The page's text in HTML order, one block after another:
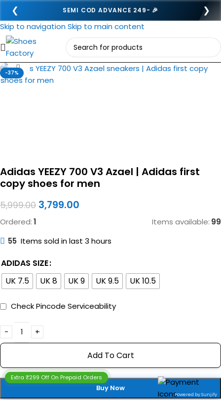
❮ SEMI COD ADVANCE 249- 🎉 ❯
Skip to navigation Skip to main content
-37%
Click to enlarge
Adidas YEEZY 700 V3 Azael | Adidas first
copy shoes for men
5,999.00 3,799.00
Ordered:1 Items available: 99
55 Items sold in last 3 hours
ADIDAS SIZE
UK 7.5
UK 8 UK 9 UK 9.5 UK 10.5
Check Pincode Serviceability
Add To Cart
Buy Now
Powered by Sunjify
Extra ₹299 Off On Prepaid Orders